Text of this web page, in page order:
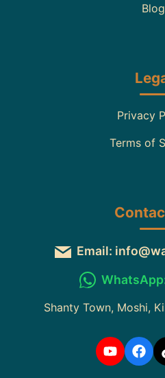
Blog
Privacy
Terms of
Email:
Shanty Town, Moshi,